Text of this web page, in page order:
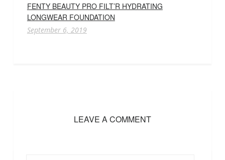
FENTY BEAUTY PRO FILT’R HYDRATING
LONGWEAR FOUNDATION
September 6, 2019
LEAVE A COMMENT